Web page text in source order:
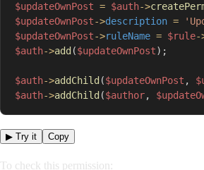
$updateOwnPost = $auth->
$updateOwnPost->description =
$updateOwnPost->ruleName = $rule-
$auth->add ($updateOwnPost) ;
$auth->addChild ($updateOwnPost ,
$auth->addChild ($author,
▶ Try it Copy
To check this permission: